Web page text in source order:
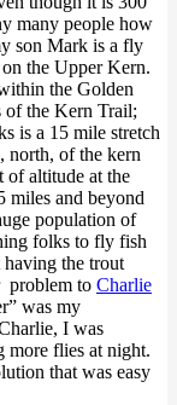
many people how
son Mark is a fly
the Upper Kern.
the Golden
of the Kern Trail;
is a 15 mile stretch
north, of the kern
of altitude at the
miles and beyond
population of
folks to fly fish
the trout
problem to Charlie
was my
I was
flies at night.
that was easy